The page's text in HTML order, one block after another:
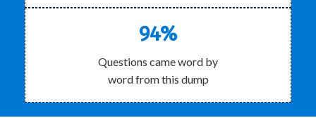
94%
Questions came word by
word from this dump